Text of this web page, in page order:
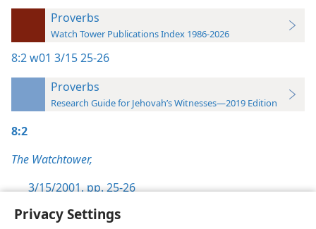
Privacy Settings
Proverbs
Watch Tower Publications Index 1986-2026
8:2w01 3/15 25-26
Proverbs
Research Guide for Jehovah’s Witnesses—2019 Edition
8:2
The Watchtower,
3/15/2001, pp. 25-26